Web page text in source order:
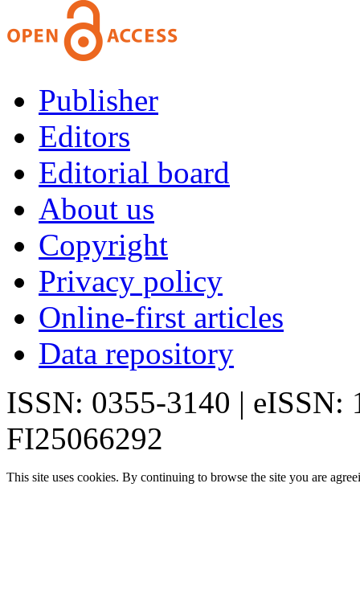
Publisher
Editors
Editorial board
About us
Copyright
Privacy policy
Online-first articles
Data repository
ISSN: 0355-3140 | eISSN:
FI25066292
This site uses cookies. By continuing to browse the site you are